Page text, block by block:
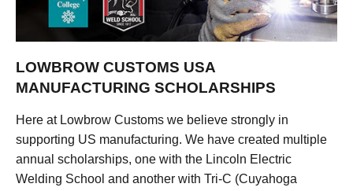
LOWBROW CUSTOMS USA
MANUFACTURING SCHOLARSHIPS
Here at Lowbrow Customs we believe strongly in
supporting US manufacturing. We have created multiple
annual scholarships, one with the Lincoln Electric
Welding School and another with Tri-C (Cuyahoga